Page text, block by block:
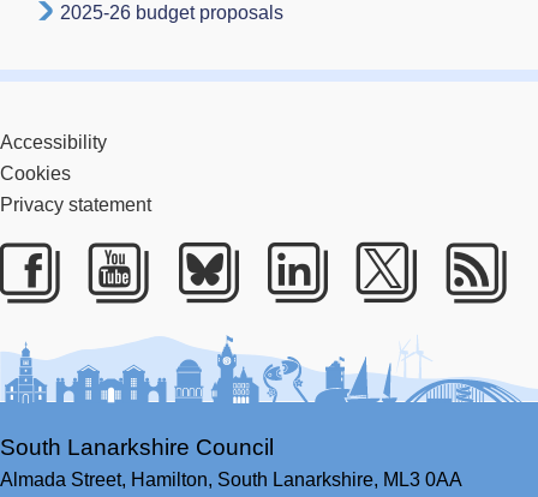
2025-26 budget proposals
Accessibility
Cookies
Privacy statement
Facebook
YoutubeBlueskyLinkedIn
Twitter
South Lanarkshire Council
Almada Street, Hamilton, South Lanarkshire, ML3 0AA